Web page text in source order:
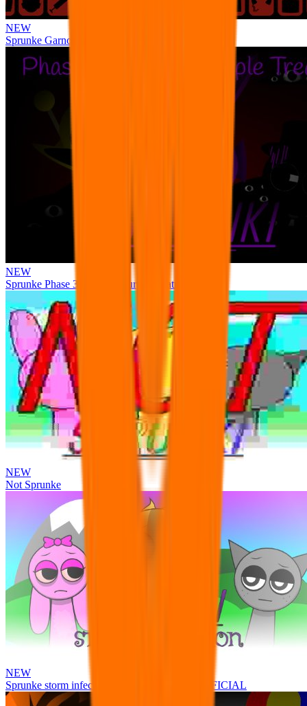
NEW
Sprunke Garnold's Joy Phase 3 [OFFICIAL]
NEW
Sprunke Phase 3 Remake Durple Treatment
NEW
Not Sprunke
NEW
Sprunke storm infection (Phase 3 update!!!) OFFICIAL